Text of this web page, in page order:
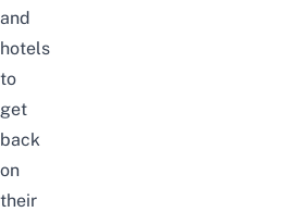
and
hotels
to
get
back
on
their